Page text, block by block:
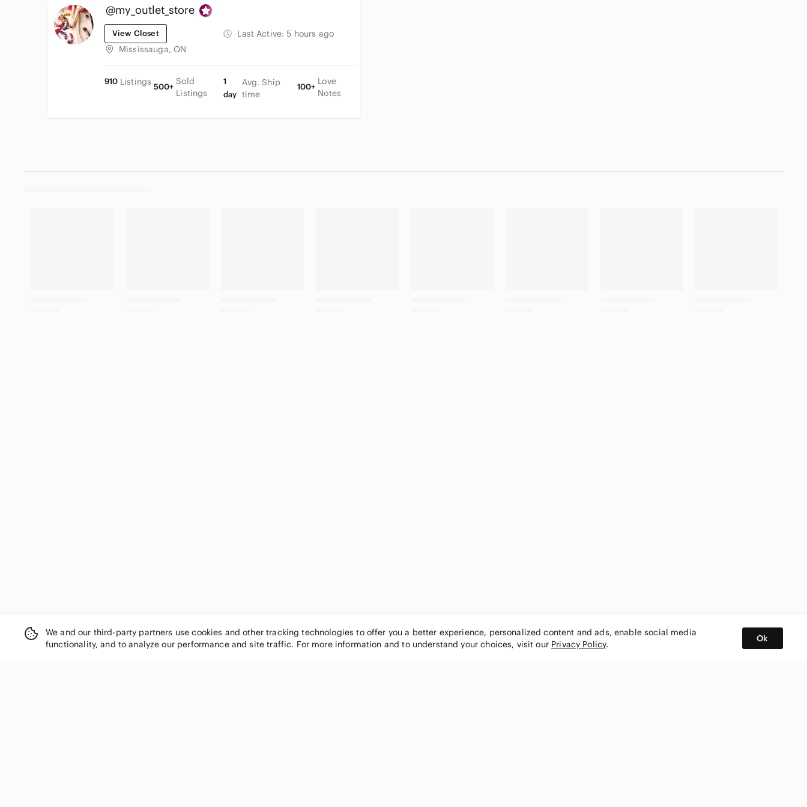
@my_outlet_store
View Closet Last Active:5 hours ago
Mississauga, ON
910 Listings 500+
Sold
Listings
1
day
Avg. Ship
time
100+
Love
Notes
We and our third-party partners use cookies and other tracking technologies to offer you a better experience, personalized content and ads, enable social media
functionality, and to analyze our performance and site traffic. For more information and to understand your choices, visit our Privacy Policy.
Ok